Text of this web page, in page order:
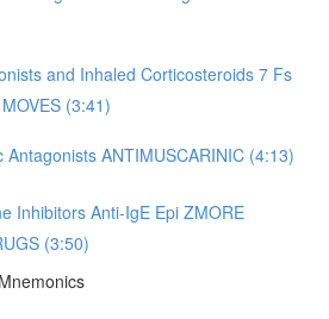
and Inhaled Corticosteroids 7 Fs
(3:41)
Antagonists ANTIMUSCARINIC (4:13)
Inhibitors Anti-IgE Epi ZMORE
(3:50)